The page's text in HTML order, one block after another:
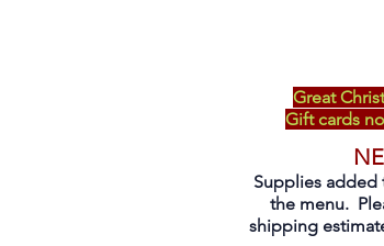
Great
Gift cards
Supplies
the menu.
shipping